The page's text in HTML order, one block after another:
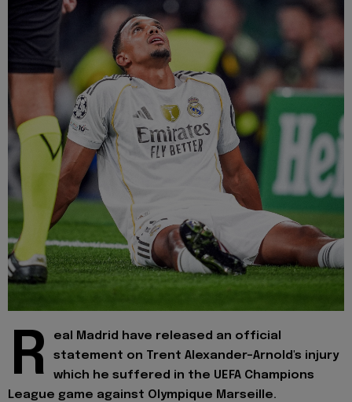
R
eal Madrid have released an official
statement on Trent Alexander-Arnold's injury
which he suffered in the UEFA Champions
League game against Olympique Marseille.